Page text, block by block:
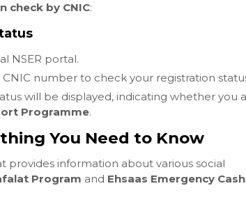
check by CNIC:
NSER portal.
number to check your registration
will be displayed, indicating whether you
Programme.
You Need to Know
provides information about various social
Program and Ehsaas Emergency Cash